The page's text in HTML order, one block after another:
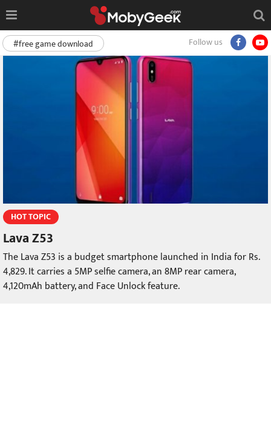
Follow us
#free game download
HOT TOPIC
Lava Z53
The Lava Z53 is a budget smartphone launched in India for Rs.
4,829. It carries a 5MP selfie camera, an 8MP rear camera,
4,120mAh battery, and Face Unlock feature.